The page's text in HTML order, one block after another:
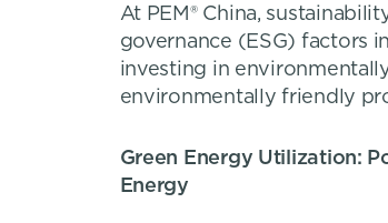
At PEM® China,
governance (ESG) factors
investing in
environmentally friendly
Green Energy Utilization:
Energy